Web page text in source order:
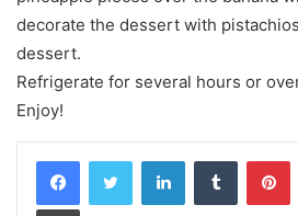
decorate the dessert with
dessert.
Refrigerate for several hours or
Enjoy!